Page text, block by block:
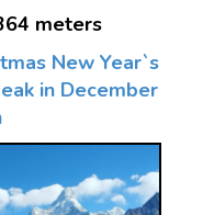
meters
New Year`s
in December